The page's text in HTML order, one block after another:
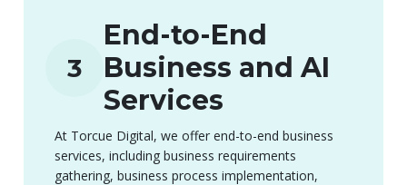
3
End-to-End
Business and AI
Services
At Torcue Digital, we offer end-to-end business
services, including business requirements
gathering, business process implementation,